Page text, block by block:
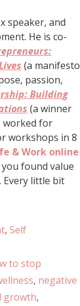
speaker, and
He is co-
(a manifesto
passion,
Building
(a winner
worked for
workshops in 8
& Work online
you found value
Every little bit
, Self
to stop
, negative
growth,